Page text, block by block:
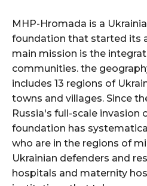
MHP-Hromada is a
foundation that started its
main mission is the
communities. the
includes 13 regions of
towns and villages. Since
Russia's full-scale invasion
foundation has
who are in the regions of
Ukrainian defenders and
hospitals and maternity